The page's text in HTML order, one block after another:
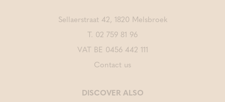
Sellaerstraat 42, 1820 Melsbroek
T. 02 759 81 96
VAT BE 0456 442 111
Contact us
DISCOVER ALSO